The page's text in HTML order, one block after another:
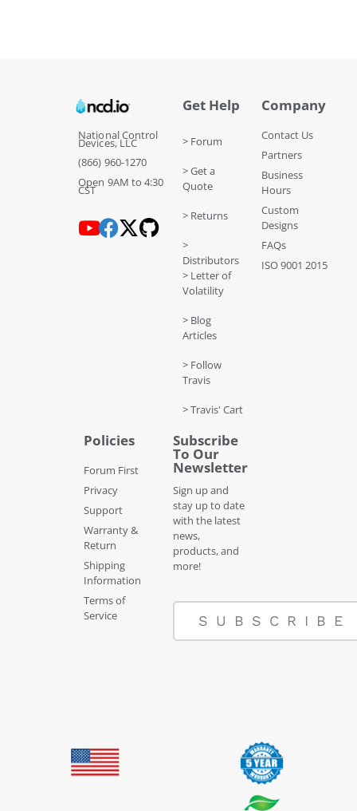
National Control
Devices, LLC
(866) 960-1270
Open 9AM to 4:30
CST
Get Help
> Forum
> Get a
Quote
> Returns
>
Distributors
> Letter of
Volatility
> Blog
Articles
> Follow
Travis
> Travis' Cart
Company
Contact Us
Partners
Business
Hours
Custom
Designs
FAQs
ISO 9001 2015
Policies
Forum First
Privacy
Support
Warranty &
Return
Shipping
Information
Terms of
Service
Subscribe
To Our
Newsletter
Sign up and
stay up to date
with the latest
news,
products, and
more!
SUBSCRIBE